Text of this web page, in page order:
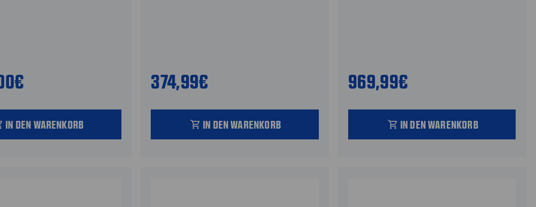
IN DEN WARENKORB
374,99€
shopping_cart IN DEN WARENKORB
969,99€
shopping_cart IN DEN WARENKORB